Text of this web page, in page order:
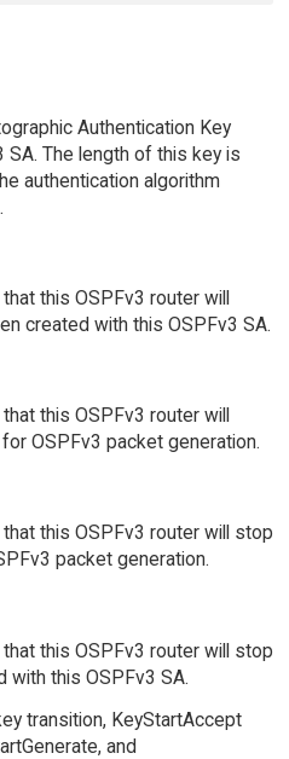
Authentication Key
The length of this key is
authentication algorithm
this OSPFv3 router will
created with this OSPFv3 SA.
this OSPFv3 router will
OSPFv3 packet generation.
this OSPFv3 router will stop
packet generation.
this OSPFv3 router will stop
with this OSPFv3 SA.
transition, KeyStartAccept
and